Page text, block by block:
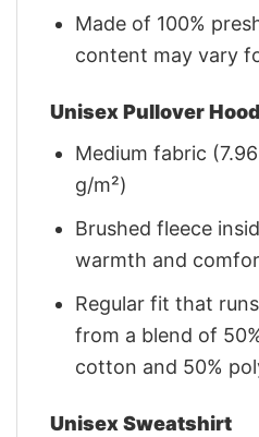
Made of 100%
content may vary
Unisex Pullover
Medium fabric
g/m²)
Brushed fleece
warmth and
Regular fit that
from a blend of
cotton and 50%
Unisex Sweatshirt